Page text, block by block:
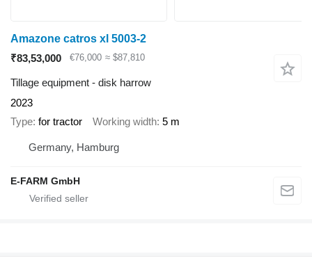
Amazone catros xl 5003-2
₹83,53,000
€76,000 ≈ $87,810
Tillage equipment - disk harrow
2023
Type for tractor Working width 5 m
Germany, Hamburg
E-FARM GmbH